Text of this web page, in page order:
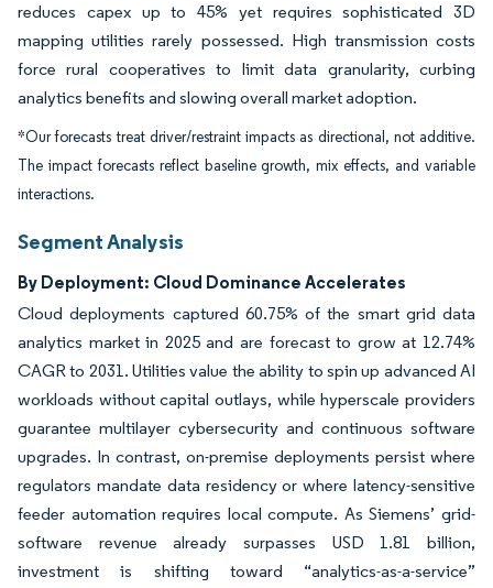
reduces capex up to 45% yet requires sophisticated 3D
mapping utilities rarely possessed. High transmission costs
force rural cooperatives to limit data granularity, curbing
analytics benefits and slowing overall market adoption.
*Our forecasts treat driver/restraint impacts as directional, not additive.
The impact forecasts reflect baseline growth, mix effects, and variable
interactions.
Segment Analysis
By Deployment: Cloud Dominance Accelerates
Cloud deployments captured 60.75% of the smart grid data
analytics market in 2025 and are forecast to grow at 12.74%
CAGR to 2031. Utilities value the ability to spin up advanced AI
workloads without capital outlays, while hyperscale providers
guarantee multilayer cybersecurity and continuous software
upgrades. In contrast, on-premise deployments persist where
regulators mandate data residency or where latency-sensitive
feeder automation requires local compute. As Siemens’ grid-
software revenue already surpasses USD 1.81 billion,
investment is shifting toward “analytics-as-a-service”